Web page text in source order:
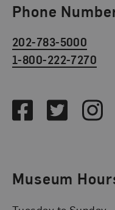
Phone
202-783-5000
1-800-222-7270
FacebookTwitter
Museum